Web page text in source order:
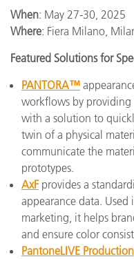
When: May 27-30, 2025
Where: Fiera Milano,
Featured Solutions for
PANTORA™
workflows by providing
with a solution to
twin of a physical
communicate the
prototypes.
AxFprovides a
appearance data.
marketing, it helps
and ensure color
PantoneLIVE Production